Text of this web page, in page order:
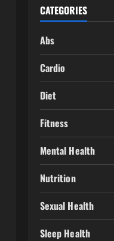
CATEGORIES
Abs
Cardio
Diet
Fitness
Mental Health
Nutrition
Sexual Health
Sleep Health